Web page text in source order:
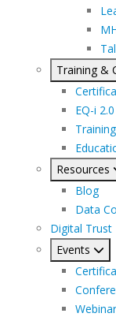
Training &
EQ-i
Resources
Blog
Data
Digital Trust
Events